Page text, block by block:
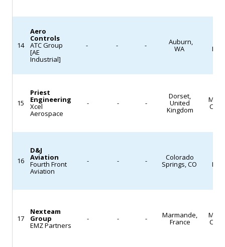
14
Aero
Controls
ATC Group
[AE
Industrial]
- - - Auburn,
WA
15
Priest
Engineering
Xcel
Aerospace
- - -
Dorset,
United
Kingdom
16
D&J
Aviation
Fourth Front
Aviation
- - - Colorado
Springs, CO
17
Nexteam
Group
EMZ Partners
- - - Marmande,
France